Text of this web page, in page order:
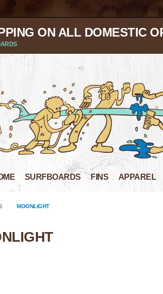
ON ALL DOMESTIC
SURFBOARDS FINS APPAREL
MOONLIGHT